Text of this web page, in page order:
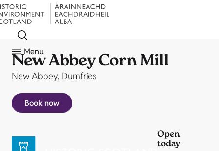
Menu
New Abbey Corn Mill
New Abbey, Dumfries
Book now
Open
today